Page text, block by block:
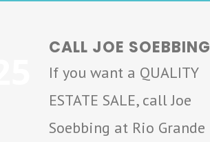
CALL JOE SOEBBING
If you want a QUALITY
ESTATE SALE, call Joe
Soebbing at Rio Grande